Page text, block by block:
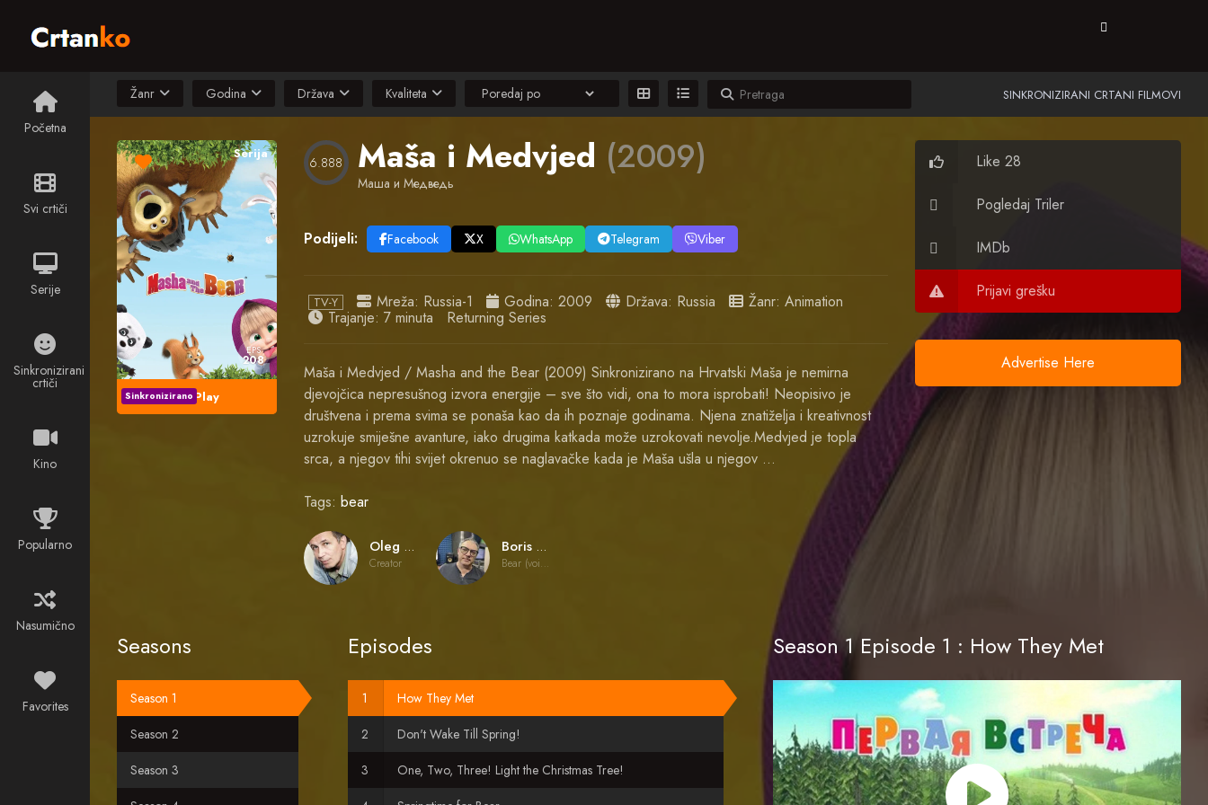
Početna
Svi crtiči
Serije
Sinkronizirani
crtiči
Kino
Popularno
Nasumično
Favorites
Žanr Godina Država Kvaliteta SINKRONIZIRANI CRTANI FILMOVI
EPS
208
Play
Sinkronizirano
Serija
6.888 Maša i Medvjed (2009)
Маша и Медведь
Podijeli: Facebook X WhatsApp Telegram Viber
TV-Y Mreža: Russia-1 Godina: 2009 Država: Russia Žanr: Animation
Trajanje: 7 minuta Returning Series
Maša i Medvjed / Masha and the Bear (2009) Sinkronizirano na Hrvatski Maša je nemirna
djevojčica nepresušnog izvora energije – sve što vidi, ona to mora isprobati! Neopisivo je
društvena i prema svima se ponaša kao da ih poznaje godinama. Njena znatiželja i kreativnost
uzrokuje smiješne avanture, iako drugima katkada može uzrokovati nevolje.Medvjed je topla
srca, a njegov tihi svijet okrenuo se naglavačke kada je Maša ušla u njegov …
Tags: bear
Oleg Kuzovkov
Creator
Boris Kutnevich
Bear (voice)
Like 28
Pogledaj Triler
IMDb
Prijavi grešku
Advertise Here
Seasons
Season 1
Season 2
Season 3
Episodes
How They Met
Don't Wake Till Spring!
One, Two, Three! Light the Christmas Tree!
Season 1 Episode 1 : How They Met